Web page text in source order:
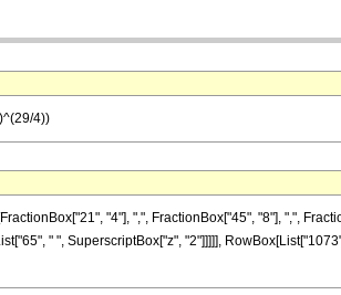
4))
"4"], ",", FractionBox["45", "8"], ",",
" ", SuperscriptBox["z", "2"]]]]],